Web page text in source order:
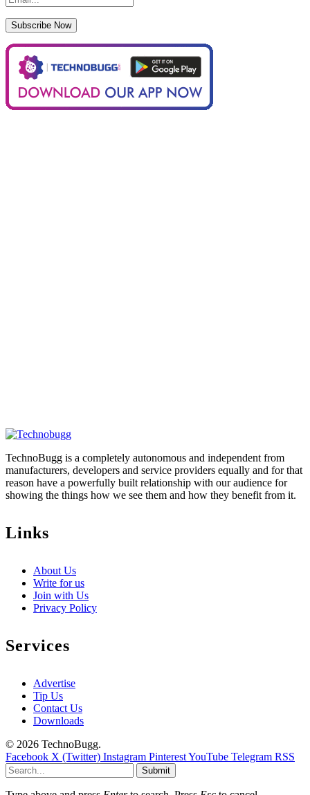
TechnoBugg is a completely autonomous and independent from
manufacturers, developers and service providers equally and for that
reason have a powerfully built relationship with our audience for
showing the things how we see them and how they benefit from it.
Links
About Us
Write for us
Join with Us
Privacy Policy
Services
Advertise
Tip Us
Contact Us
Downloads
© 2026 TechnoBugg.
Facebook X (Twitter) Instagram PinterestYouTube Telegram RSS
Submit